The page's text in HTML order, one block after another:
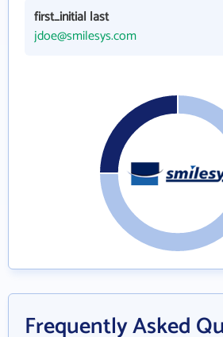
first_initial last
jdoe@smilesys.com
Frequently Asked